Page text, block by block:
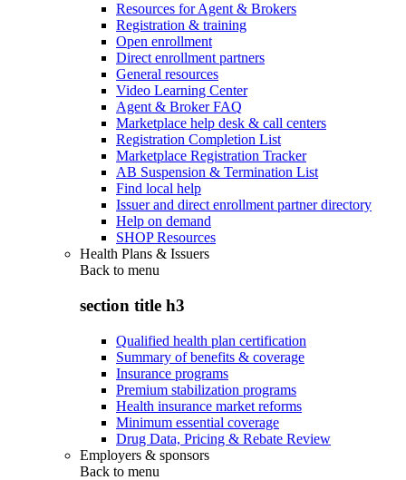
Resources for Agent & Brokers
Registration & training
Open enrollment
Direct enrollment partners
General resources
Video Learning Center
Agent & Broker FAQ
Marketplace help desk & call centers
Registration Completion List
Marketplace Registration Tracker
AB Suspension & Termination List
Find local help
Issuer and direct enrollment partner directory
Help on demand
SHOP Resources
Health Plans & Issuers
Back to menu
section title h3
Qualified health plan certification
Summary of benefits & coverage
Insurance programs
Premium stabilization programs
Health insurance market reforms
Minimum essential coverage
Drug Data, Pricing & Rebate Review
Employers & sponsors
Back to menu